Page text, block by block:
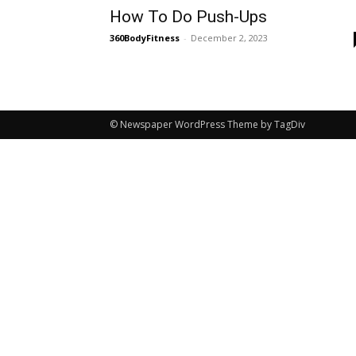
How To Do Push-Ups
360BodyFitness - December 2, 2023
© Newspaper WordPress Theme by TagDiv